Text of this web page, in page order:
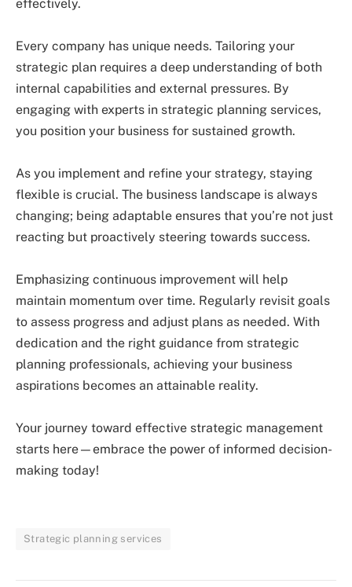
effectively.
Every company has unique needs. Tailoring your
strategic plan requires a deep understanding of both
internal capabilities and external pressures. By
engaging with experts in strategic planning services,
you position your business for sustained growth.
As you implement and refine your strategy, staying
flexible is crucial. The business landscape is always
changing; being adaptable ensures that you’re not just
reacting but proactively steering towards success.
Emphasizing continuous improvement will help
maintain momentum over time. Regularly revisit goals
to assess progress and adjust plans as needed. With
dedication and the right guidance from strategic
planning professionals, achieving your business
aspirations becomes an attainable reality.
Your journey toward effective strategic management
starts here—embrace the power of informed decision-
making today!
Strategic planning services